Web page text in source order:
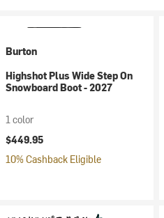
Burton
Highshot Plus Wide Step On
Snowboard Boot - 2027
1 color
$449.95
10% Cashback Eligible